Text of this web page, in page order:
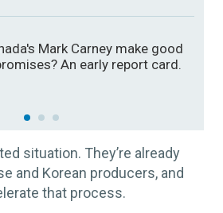
Mark Carney make good
An early report card.
situation. They’re already
and Korean producers, and
that process.